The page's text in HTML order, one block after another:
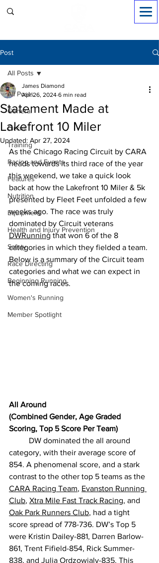
Post
All Posts
General
Circuit
Training
Racing and Events
Features
Nutrition
Equipment
Health and Injury Prevention
Safety
Race Directing
Beginning Running
Women's Running
Member Spotlight
All Posts
Statement Made at
Lakefront 10 Miler
James Diamond
Apr 26, 2024 6 min read
Updated: Apr 27, 2024
As the Chicago Racing Circuit by CARA
heads towards its third race of the year
this weekend, we take a quick look
back at how the Lakefront 10 Miler & 5k
presented by Fleet Feet unfolded a few
weeks ago. The race was truly
dominated by Circuit veterans
DWRunning that won 6 of the 8
categories in which they fielded a team.
Below is a summary of the Circuit team
categories and what we can expect in
the coming races.
All Around
(Combined Gender, Age Graded
Scoring, Top 5 Score Per Team)
DW dominated the all around
category, with their average score of
854. A phenomenal score, and a stark
contrast to the other top 5 teams as the
CARA Racing Team, Evanston Running
Club, Xtra Mile Fast Track Racing, and
Oak Park Runners Club, had a tight
score spread of 778-736. DW’s Top 5
were Kristin Dailey-881, Darren Barlow-
861, Trent Fifield-854, Rick Summer-
838, and Julia Ordzowialy-835. This